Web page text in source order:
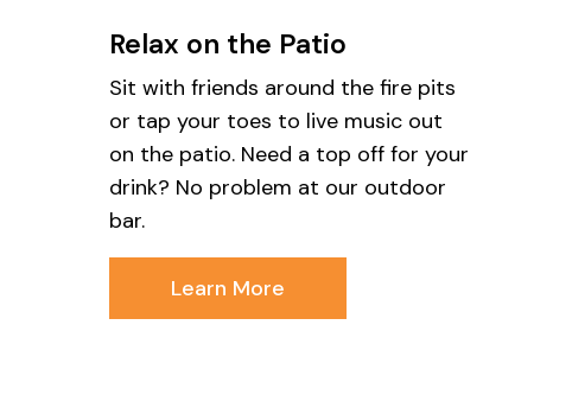
Relax on the Patio
Sit with friends around the fire pits
or tap your toes to live music out
on the patio. Need a top off for your
drink? No problem at our outdoor
bar.
Learn More